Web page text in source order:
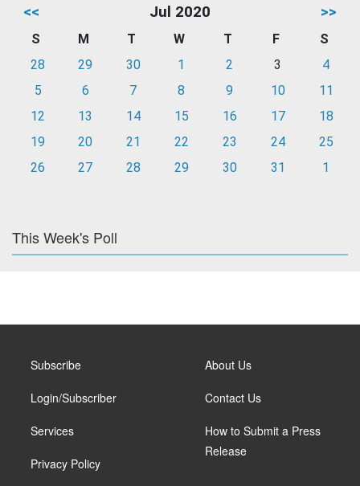
<< Jul 2020 >>
S M T W T F
S
28
29 30 1 2 3
4
5
6 7 8 9 10
11
12
13 14 15 16 17
18
19
20 21 22 23 24
25
26
27 28 29 30 31 1
This Week's Poll
Subscribe
Login/Subscriber
Services
Privacy Policy
About Us
Contact Us
How to Submit a Press
Release